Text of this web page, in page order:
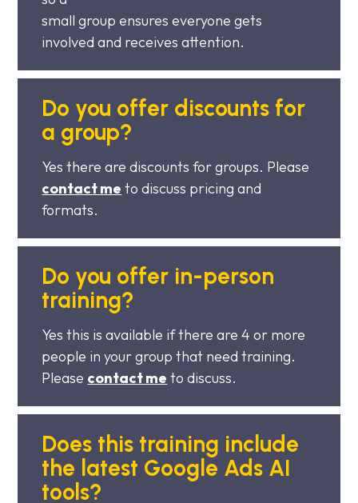
small group ensures everyone gets
involved and receives attention.
Do you offer discounts for
a group?
Yes there are discounts for groups. Please
contact me to discuss pricing and
formats.
Do you offer in-person
training?
Yes this is available if there are 4 or more
people in your group that need training.
Please contact me to discuss.
Does this training include
the latest Google Ads AI
tools?